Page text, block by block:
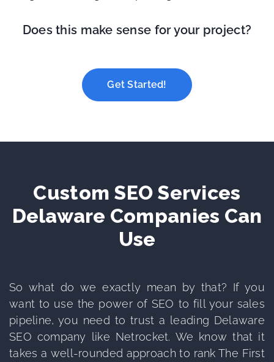
Does this make sense for your project?
Get Started!
Custom SEO Services
Delaware Companies Can
Use
So what do we exactly mean by that? If you
want to use the power of SEO to fill your sales
pipeline, you need to trust a leading Delaware
SEO company like Netrocket. We know that it
takes a well-rounded approach to rank The First